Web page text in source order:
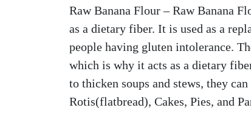
Raw Banana Flour – Raw Banana
as a dietary fiber. It is used as a
people having gluten intolerance.
which is why it acts as a dietary
to thicken soups and stews, they
Rotis(flatbread), Cakes, Pies, and